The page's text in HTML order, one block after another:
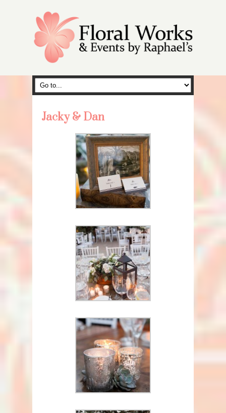
Jacky & Dan